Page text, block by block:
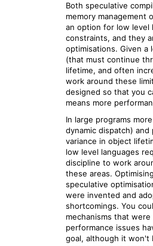
Both speculative
memory management
an option for low level
constraints, and they
optimisations. Given
(that must continue
lifetime, and often
work around these
designed so that you
means more
In large programs
dynamic dispatch)
variance in object
low level languages
discipline to work
these areas.
speculative
were invented and
shortcomings. You
mechanisms that
performance issues
goal, although it won't